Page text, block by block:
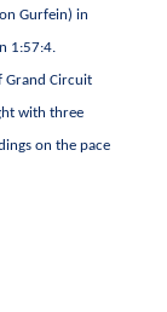
Gurfein) in
1:57:4.
Grand Circuit
with three
on the pace